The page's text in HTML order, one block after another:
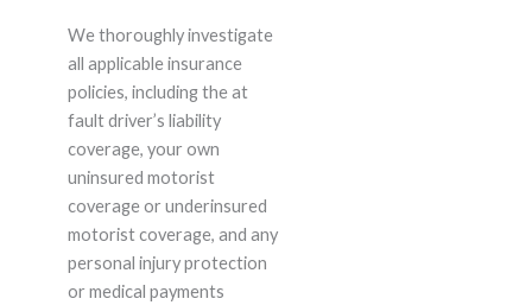
We thoroughly investigate
all applicable insurance
policies, including the at
fault driver’s liability
coverage, your own
uninsured motorist
coverage or underinsured
motorist coverage, and any
personal injury protection
or medical payments